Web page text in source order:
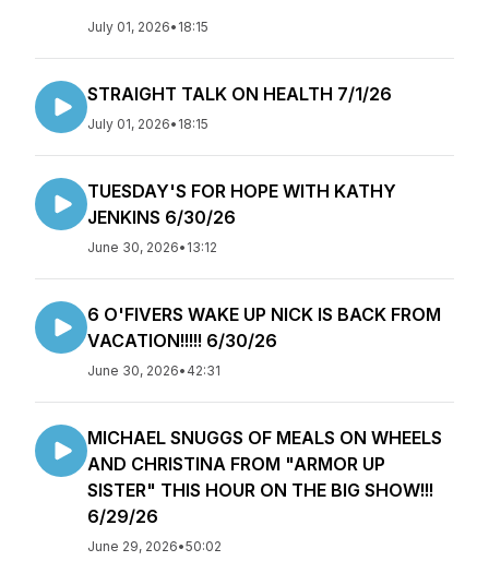
July 01, 2026• 18:15
STRAIGHT TALK ON HEALTH 7/1/26
July 01, 2026• 18:15
TUESDAY'S FOR HOPE WITH KATHY
JENKINS 6/30/26
June 30, 2026• 13:12
6 O'FIVERS WAKE UP NICK IS BACK FROM
VACATION!!!!! 6/30/26
June 30, 2026• 42:31
MICHAEL SNUGGS OF MEALS ON WHEELS
AND CHRISTINA FROM "ARMOR UP
SISTER" THIS HOUR ON THE BIG SHOW!!!
6/29/26
June 29, 2026•50:02